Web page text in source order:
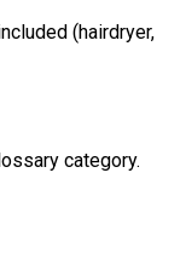
(hairdryer,
category.